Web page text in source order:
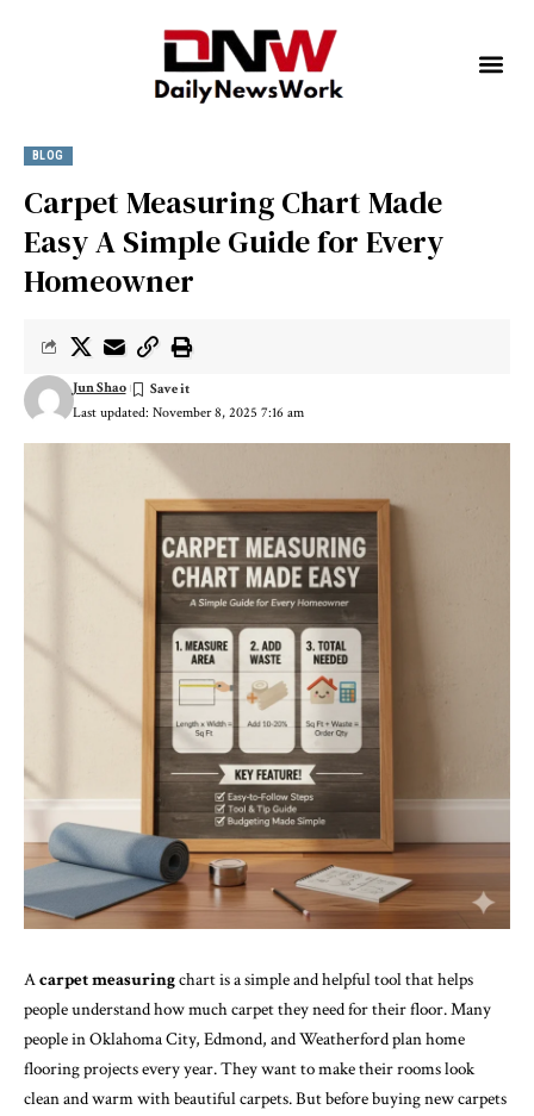
BLOG
Carpet Measuring Chart Made
Easy A Simple Guide for Every
Homeowner
Last updated: November 8, 2025 7:16 am
Jun Shao
Acarpet measuringchart is a simple and helpful tool that helps
people understand how much carpet they need for their floor. Many
people in Oklahoma City, Edmond, and Weatherford plan home
flooring projects every year. They want to make their rooms look
clean and warm with beautiful carpets. But before buying new carpets